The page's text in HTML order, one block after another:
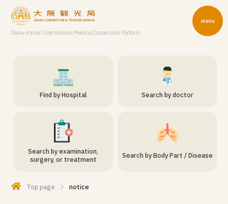
Osaka-Kansai International Medical Cooperation Platform
menu
Find by Hospital Search by doctor
Search by examination,
surgery, or treatment
Search by Body Part / Disease
Top page notice